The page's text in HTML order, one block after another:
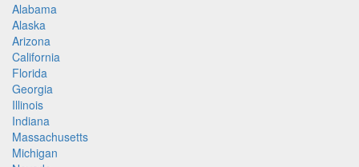
Alabama
Alaska
Arizona
California
Florida
Georgia
Illinois
Indiana
Massachusetts
Michigan